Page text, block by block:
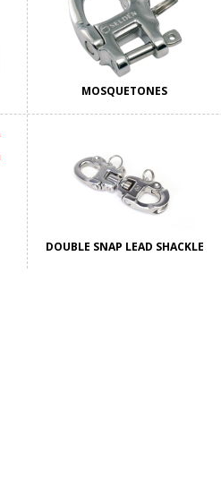
MOSQUETONES
DOUBLE SNAP LEAD SHACKLE